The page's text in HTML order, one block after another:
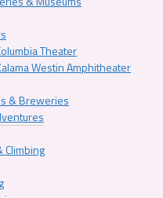
Theater
Westin Amphitheater
& Breweries
Climbing